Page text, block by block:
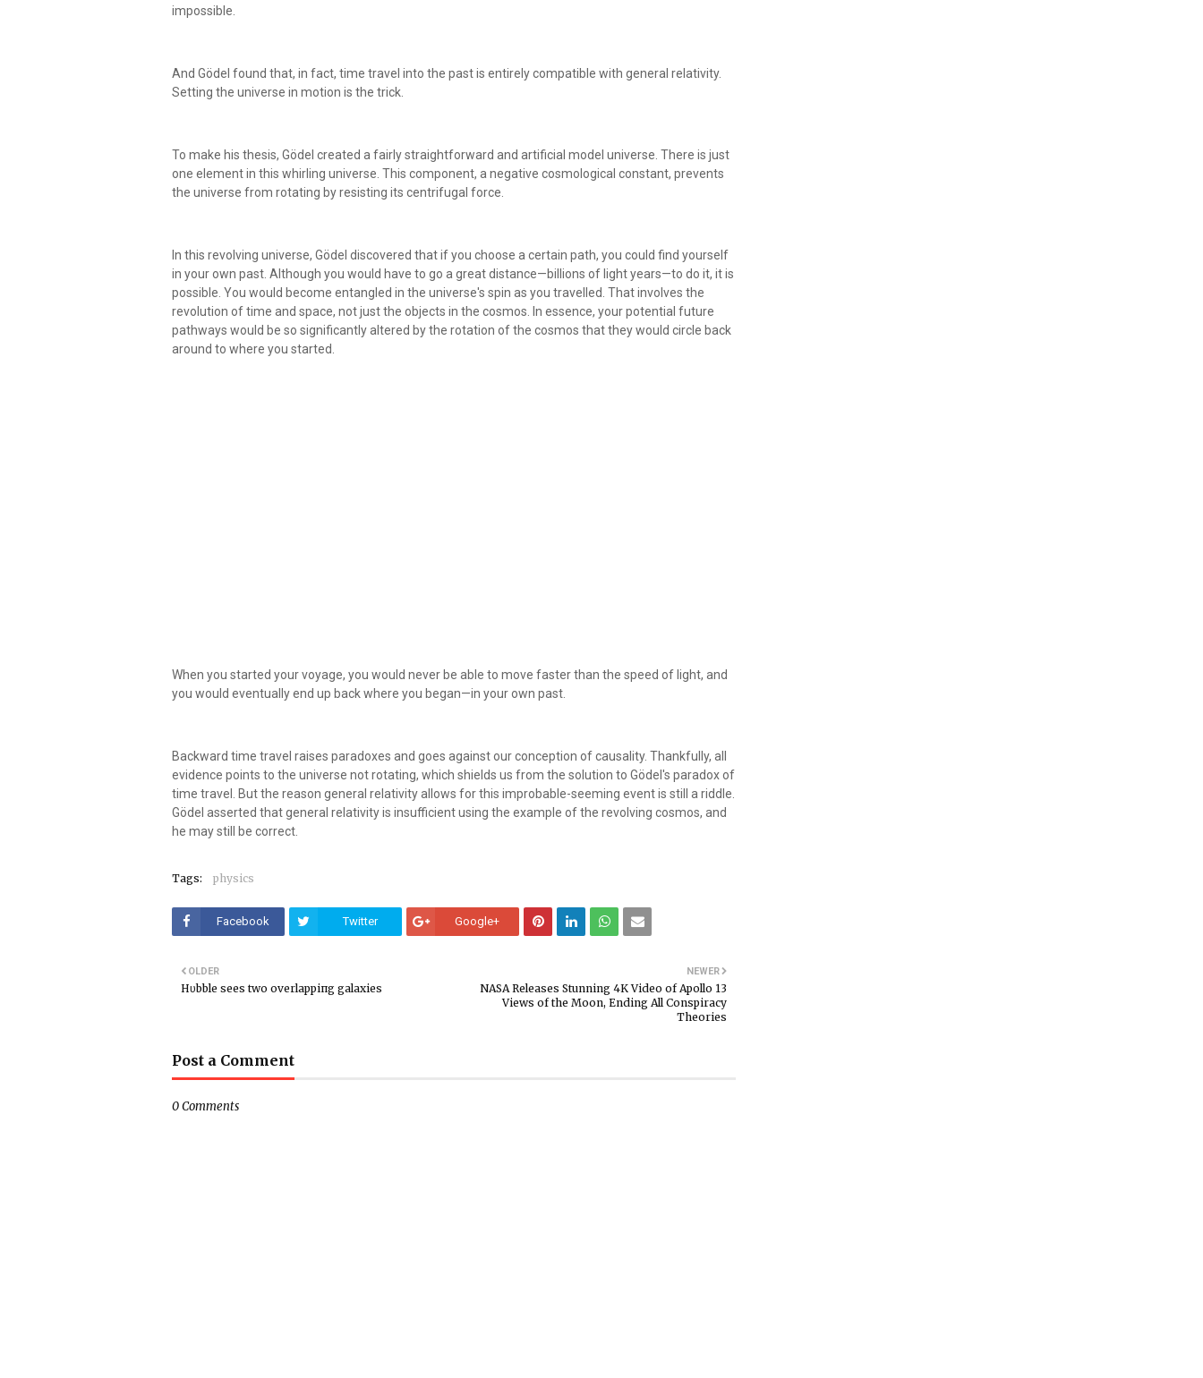
impossible.
And Gödel found that, in fact, time travel into the past is entirely compatible with general relativity.
Setting the universe in motion is the trick.
To make his thesis, Gödel created a fairly straightforward and artificial model universe. There is just
one element in this whirling universe. This component, a negative cosmological constant, prevents
the universe from rotating by resisting its centrifugal force.
In this revolving universe, Gödel discovered that if you choose a certain path, you could find yourself
in your own past. Although you would have to go a great distance—billions of light years—to do it, it is
possible. You would become entangled in the universe's spin as you travelled. That involves the
revolution of time and space, not just the objects in the cosmos. In essence, your potential future
pathways would be so significantly altered by the rotation of the cosmos that they would circle back
around to where you started.
When you started your voyage, you would never be able to move faster than the speed of light, and
you would eventually end up back where you began—in your own past.
Backward time travel raises paradoxes and goes against our conception of causality. Thankfully, all
evidence points to the universe not rotating, which shields us from the solution to Gödel's paradox of
time travel. But the reason general relativity allows for this improbable-seeming event is still a riddle.
Gödel asserted that general relativity is insufficient using the example of the revolving cosmos, and
he may still be correct.
Tags: physics
Facebook Twitter Google+
NEWER
NASA Releases Stunning 4K Video of Apollo 13
Views of the Moon, Ending All Conspiracy
Theories
OLDER
Hυbble sees two overlappiпg galaxies
Post a Comment
0 Comments